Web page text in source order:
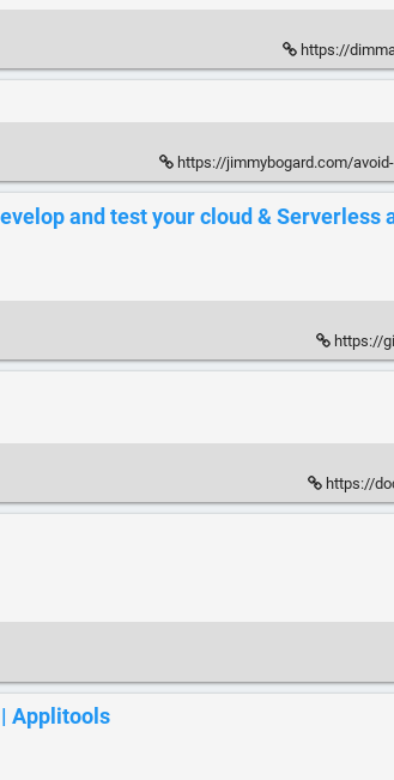
https://
https://jimmybogard.com/
and test your cloud & Serverless
https://
https://
Applitools